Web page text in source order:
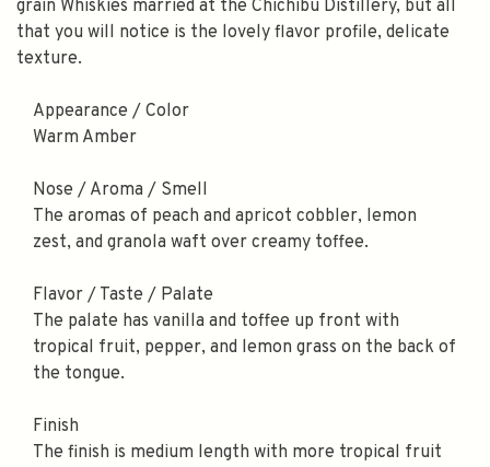
grain Whiskies married at the Chichibu Distillery, but all
that you will notice is the lovely flavor profile, delicate
texture.
Appearance / Color
Warm Amber
Nose / Aroma / Smell
The aromas of peach and apricot cobbler, lemon
zest, and granola waft over creamy toffee.
Flavor / Taste / Palate
The palate has vanilla and toffee up front with
tropical fruit, pepper, and lemon grass on the back of
the tongue.
Finish
The finish is medium length with more tropical fruit